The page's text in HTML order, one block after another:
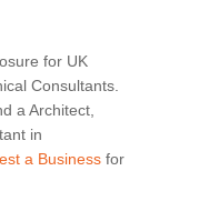
for UK
Consultants.
a Architect,
in
a Business for